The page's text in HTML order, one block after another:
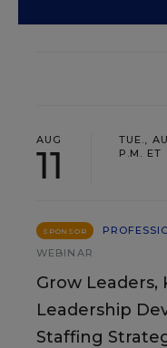
AUG
11
TUE.,
P.M. ET
SPONSOR
WEBINAR
Grow Leaders,
Leadership
Staffing